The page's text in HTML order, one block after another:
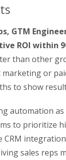
GTM
ROI within
than other
or
to show
automation as
to prioritize
CRM
sales reps